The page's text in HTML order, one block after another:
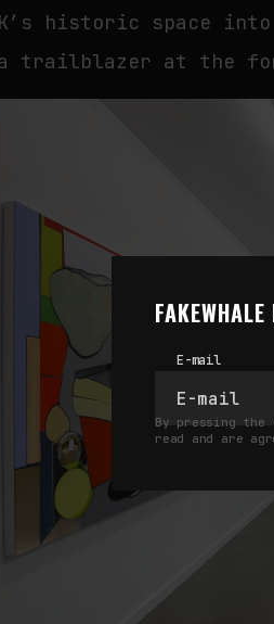
FAKEWHALE
E-mail
By pressing the
read and are
historic space
trailblazer at the